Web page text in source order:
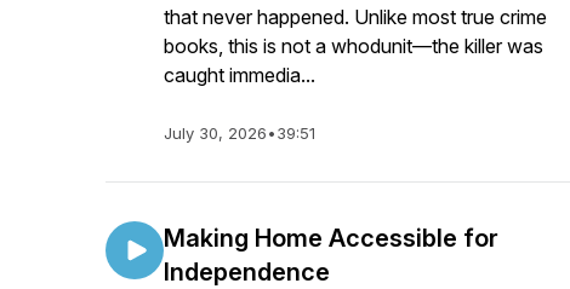
that never happened. Unlike most true crime
books, this is not a whodunit—the killer was
caught immedia...
July 30, 2026•39:51
Making Home Accessible for
Independence